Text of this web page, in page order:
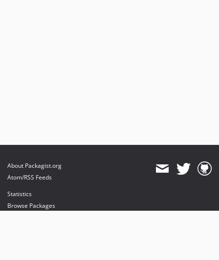
About Packagist.org
Atom/RSS Feeds
Statistics
Browse Packages